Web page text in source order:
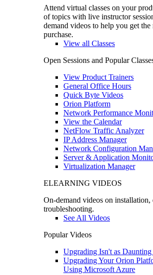
Attend virtual classes on your
of topics with live instructor
demand videos to help you get
purchase.
View all Classes
Open Sessions and Popular
View Product Trainers
General Office Hours
Quick Byte Videos
Orion Platform
Network Performance
View the Calendar
NetFlow Traffic Analyzer
IP Address Manager
Network Configuration
Server & Application
Virtualization Manager
ELEARNING VIDEOS
On-demand videos on
troubleshooting.
See All Videos
Popular Videos
Upgrading Isn't as
Upgrading Your Orion
Using Microsoft Azure